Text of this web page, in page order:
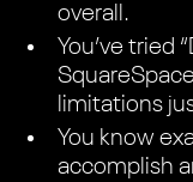
overall.
You’ve tried
limitations
You know
accomplish